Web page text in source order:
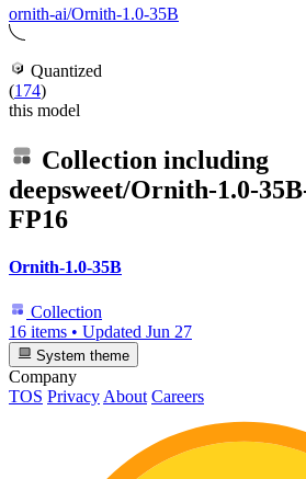
ornith-ai/Ornith-1.0-35B
Quantized
(174)
this model
Collection including
deepsweet/Ornith-1.0-
FP16
Ornith-1.0-35B
Collection
16 items • Updated Jun 27
System theme
Company
TOS Privacy About Careers